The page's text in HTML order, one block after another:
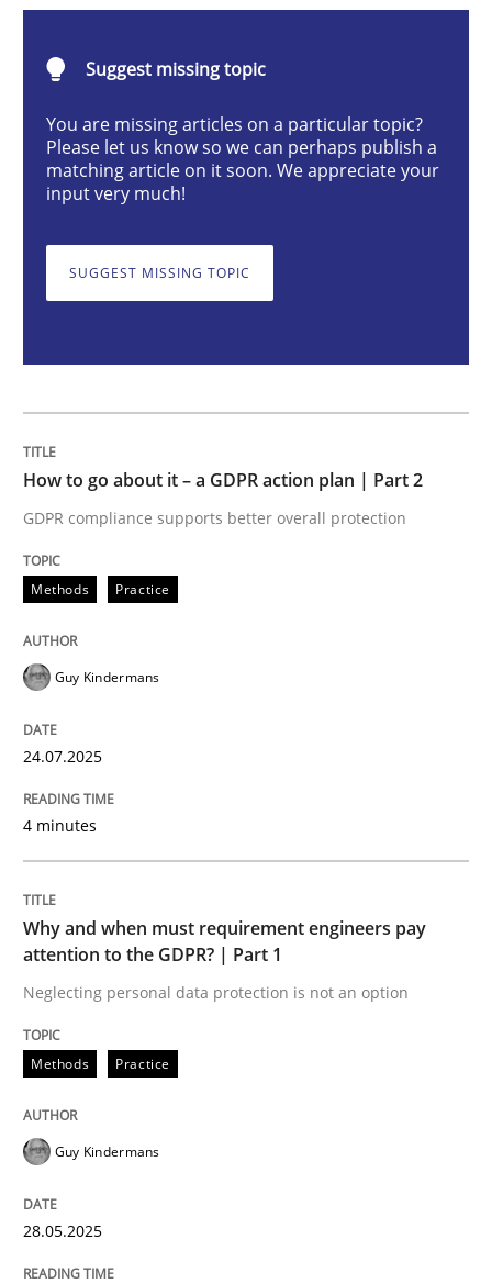
How to go about it – a GDPR action
GDPR compliance supports better overall protection
24. July 2025 · 4 minutes read
Methods
Why and when must requirement
Written by
READ ARTICLE
RE Magazine - The community's
A source of knowledge with more than 100 articles
All articles remain fully accessible
High practical relevance
Unique knowledge pool on RE and BA topics
Convenient search
Opportunity for feedback to author and publisher
Integrating User-Centric Design in
Suggest missing topic
You are missing articles on a particular topic?
Please let us know so we can perhaps publish a
matching article on it soon. We appreciate your
input very much!
SUGGEST MISSING TOPIC
How to go about it – a GDPR action plan | Part 2
GDPR compliance supports better overall protection
Methods Practice
Guy Kindermans
24.07.2025
4 minutes
Why and when must requirement engineers pay
attention to the GDPR? | Part 1
Neglecting personal data protection is not an option
Methods Practice
Guy Kindermans
28.05.2025